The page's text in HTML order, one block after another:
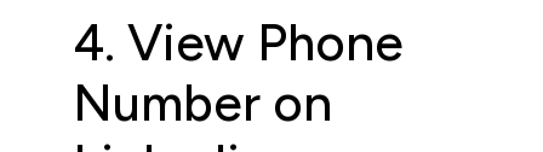
4. View Phone
Number on